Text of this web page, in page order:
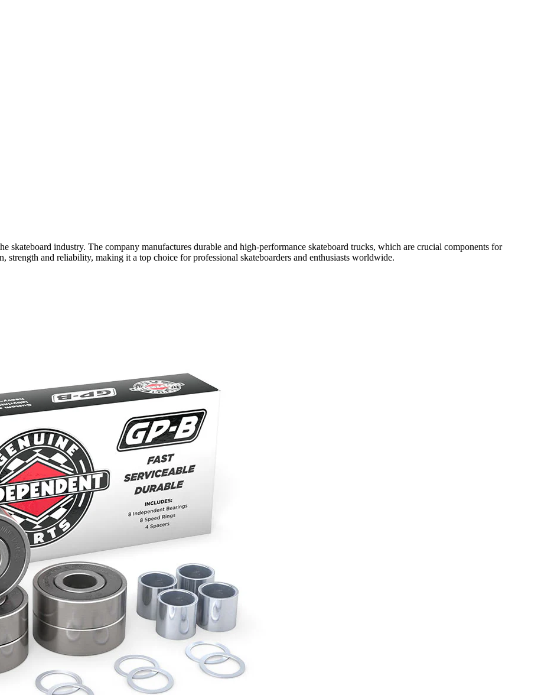
skateboard industry. The company manufactures durable and high-performance skateboard trucks, which are crucial components for
strength and reliability, making it a top choice for professional skateboarders and enthusiasts worldwide.